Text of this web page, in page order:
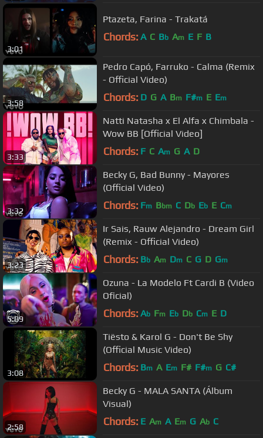
3:01
Ptazeta, Farina - Trakatá
Chords: A C Bb Am E F B
3:58
Pedro Capó, Farruko - Calma (Remix
- Official Video)
Chords: D G A Bm F#m E Em
3:33
Natti Natasha x El Alfa x Chimbala -
Wow BB [Official Video]
Chords: F C Am G A D
3:32
Becky G, Bad Bunny - Mayores
(Official Video)
Chords: Fm Bbm C Db Eb E Cm
3:23
Ir Sais, Rauw Alejandro - Dream Girl
(Remix - Official Video)
Chords: Bb Am Dm C G D Gm
5:09
Ozuna - La Modelo Ft Cardi B (Video
Oficial)
Chords: Ab Fm Eb Db Cm E D
3:08
Tiësto & Karol G - Don't Be Shy
(Official Music Video)
Chords: Bm A Em F# F#m G C#
2:58
Becky G - MALA SANTA (Álbum
Visual)
Chords: E Am A Em G Ab C